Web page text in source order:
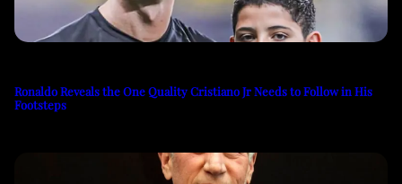
Ronaldo Reveals the One Quality Cristiano Jr Needs to Follow in His
Footsteps